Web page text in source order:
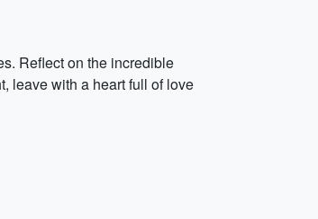
Reflect on the incredible
leave with a heart full of love